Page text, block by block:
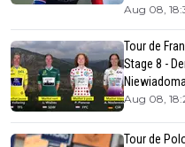
Aug 08,
Tour de
Stage 8 -
Aug 08,
Tour de